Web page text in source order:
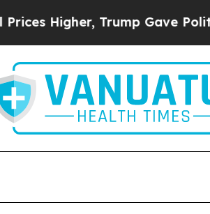
Trump Gave Politically